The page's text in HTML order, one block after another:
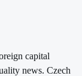
capital
news. Czech